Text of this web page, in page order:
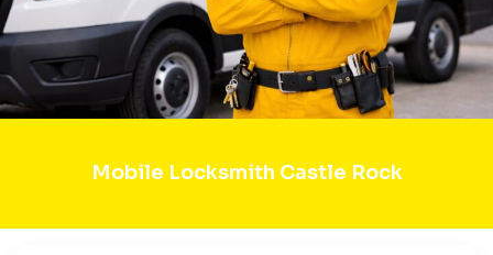
Mobile Locksmith Castle Rock